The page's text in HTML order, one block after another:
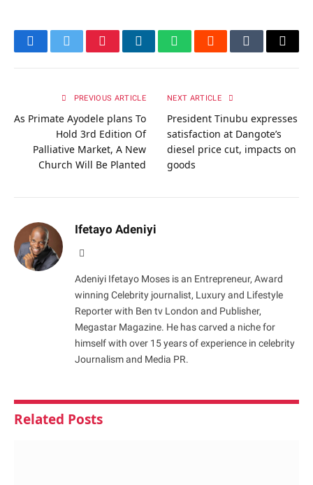
FacebookTwitterPinterestLinkedInWhatsAppRedditTumblrEmail
PREVIOUS ARTICLE
As Primate Ayodele plans To
Hold 3rd Edition Of
Palliative Market, A New
Church Will Be Planted
NEXT ARTICLE
President Tinubu expresses
satisfaction at Dangote’s
diesel price cut, impacts on
goods
Ifetayo Adeniyi
Adeniyi Ifetayo Moses is an Entrepreneur, Award
winning Celebrity journalist, Luxury and Lifestyle
Reporter with Ben tv London and Publisher,
Megastar Magazine. He has carved a niche for
himself with over 15 years of experience in celebrity
Journalism and Media PR.
Related Posts